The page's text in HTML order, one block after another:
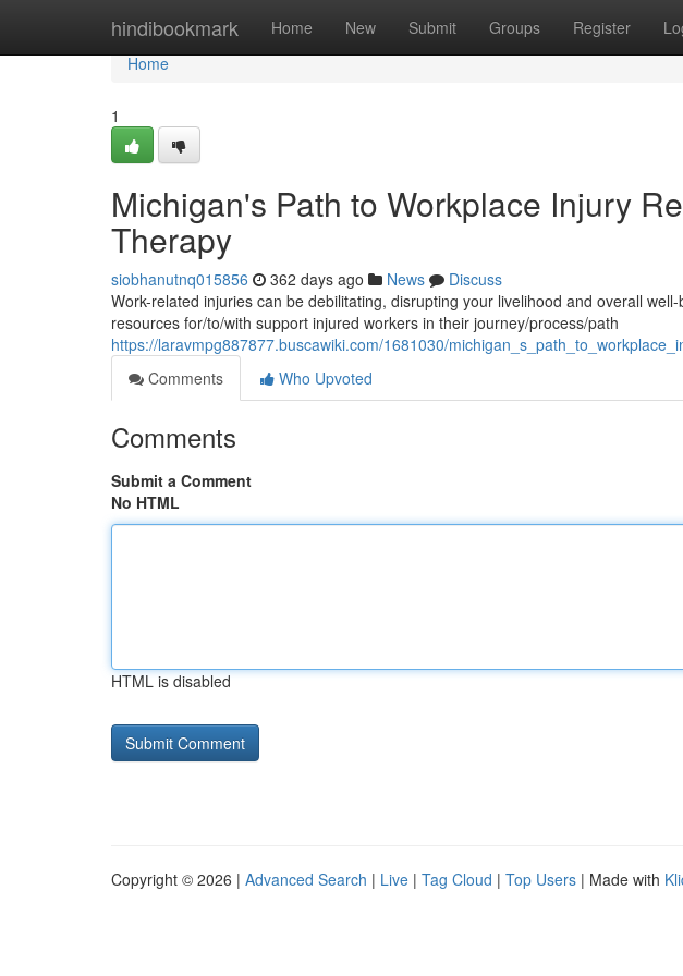
hindibookmark Home New Submit Groups Register
Home
Home
1
Michigan's Path to Workplace Injury
Therapy
siobhanutnq015856 362 days ago News
Discuss
Work-related injuries can be debilitating, disrupting your livelihood and overall
resources for/to/with support injured workers in their journey/process/path
https://laravmpg887877.buscawiki.com/1681030/
Comments
Who Upvoted
Comments
Submit a Comment
No HTML
HTML is disabled
Copyright © 2026 | Advanced Search | Live | Tag Cloud | Top Users | Made with